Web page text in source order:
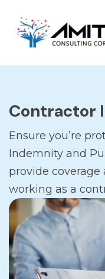
Skip
Contractor
Ensure you’re
Indemnity and
provide
working as a